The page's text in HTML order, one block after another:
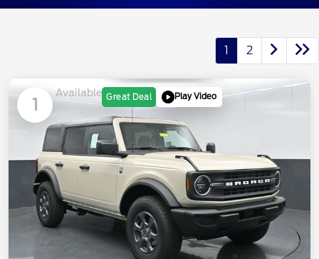
1 2
1
Available Great Deal Play Video